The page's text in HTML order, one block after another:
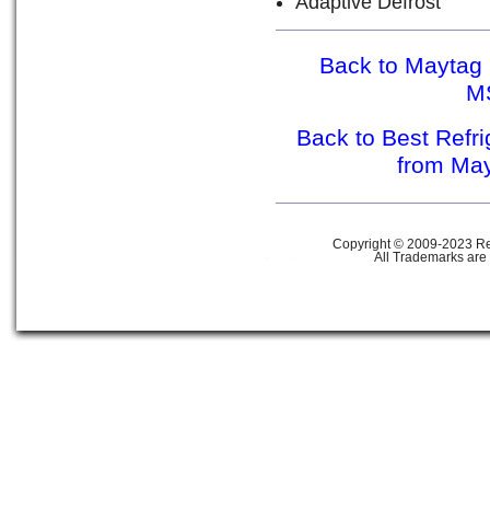
Back to
Back to Best
from
Copyright © 2009-2023
All Trademarks